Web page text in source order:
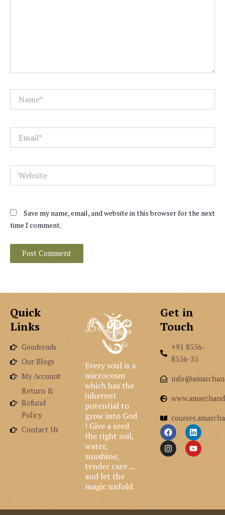
Save my name, email, and website in this browser for the next
time I comment.
Quick
Links
Goodreads
Our Blogs
My Account
Return &
Refund
Policy
Contact Us
Every soul is a
microcosm
which has the
inherent
potential to
grow into God
! Give a seed
the right soil,
water,
sunshine,
tender care ...
and let the
magic unfold.
Get in
Touch
+91 8556-
8556-35
F
a
c
e
b
L
i
n
k
e
I
n
s
t
a
Y
o
u
t
u